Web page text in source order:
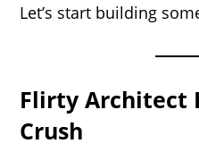
Let’s start building
Flirty Architect
Crush